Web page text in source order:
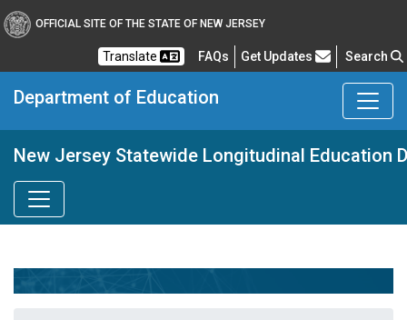
OFFICIAL SITE OF THE STATE OF NEW JERSEY
Translate FAQsFrequently Asked Questions
Get Updates Search
Department of Education
New Jersey Statewide Longitudinal Education